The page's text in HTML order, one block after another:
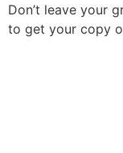
Don’t leave your
to get your copy